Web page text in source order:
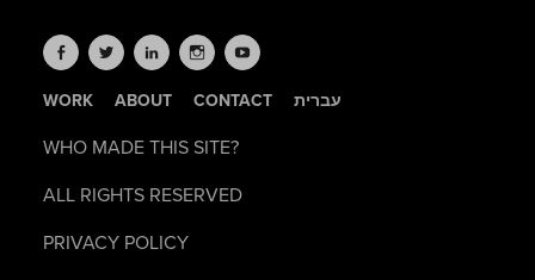
WORK ABOUT CONTACT עברית
WHO MADE THIS SITE?
ALL RIGHTS RESERVED
PRIVACY POLICY